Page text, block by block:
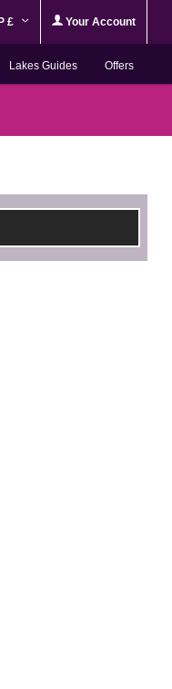
£ Your Account
Lakes Guides Offers